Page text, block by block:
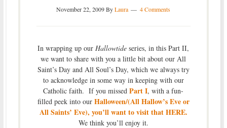
November 22, 2009ByLaura 4 Comments
In wrapping up ourHallowtide series, in this Part II,
we want to share with you a little bit about our All
Saint’s Day and All Soul’s Day, which we always try
to acknowledge in some way in keeping with our
Catholic faith. If you missed Part I, with a fun-
filled peek into our Halloween/(All Hallow’s Eve or
All Saints’ Eve), you’ll want to visit that HERE.
We think you’ll enjoy it.